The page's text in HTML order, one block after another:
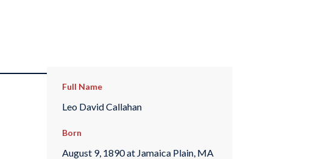
Full Name
Leo David Callahan
Born
August 9, 1890 at Jamaica Plain, MA